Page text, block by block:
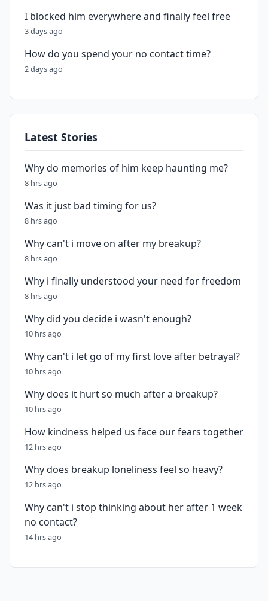
I blocked him everywhere and finally feel free
3 days ago
How do you spend your no contact time?
2 days ago
Latest Stories
Why do memories of him keep haunting me?
8 hrs ago
Was it just bad timing for us?
8 hrs ago
Why can't i move on after my breakup?
8 hrs ago
Why i finally understood your need for freedom
8 hrs ago
Why did you decide i wasn't enough?
10 hrs ago
Why can't i let go of my first love after betrayal?
10 hrs ago
Why does it hurt so much after a breakup?
10 hrs ago
How kindness helped us face our fears together
12 hrs ago
Why does breakup loneliness feel so heavy?
12 hrs ago
Why can't i stop thinking about her after 1 week
no contact?
14 hrs ago